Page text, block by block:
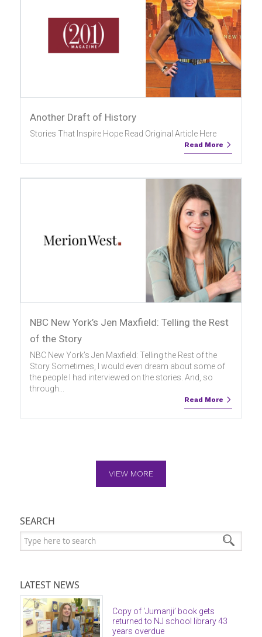
Another Draft of History
Stories That Inspire Hope Read Original Article Here
Read More
NBC New York’s Jen Maxfield: Telling the Rest
of the Story
NBC New York’s Jen Maxfield: Telling the Rest of the
Story Sometimes, I would even dream about some of
the people I had interviewed on the stories. And, so
through...
Read More
VIEW MORE
SEARCH
Search:
LATEST NEWS
Copy of ‘Jumanji’ book gets
returned to NJ school library 43
years overdue